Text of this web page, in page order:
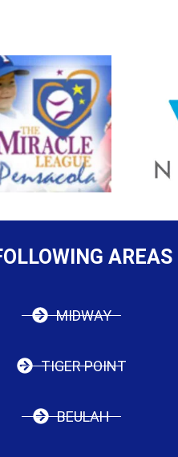
AREAS
MIDWAY
TIGER POINT
BEULAH